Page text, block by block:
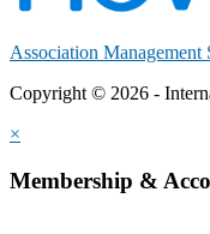
Association Management
Copyright © 2026 -
×
Membership &